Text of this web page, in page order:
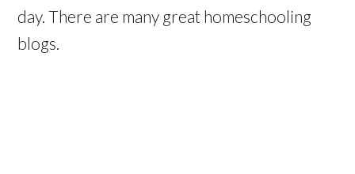
day. There are many great homeschooling
blogs.